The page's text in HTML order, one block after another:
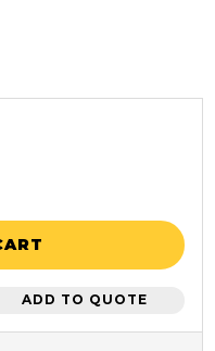
ADD TO QUOTE